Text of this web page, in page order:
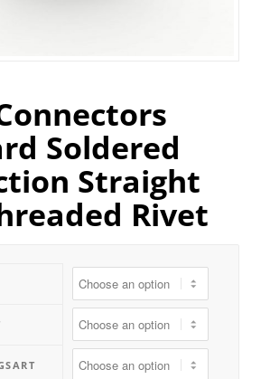
Soldered
Straight
Rivet